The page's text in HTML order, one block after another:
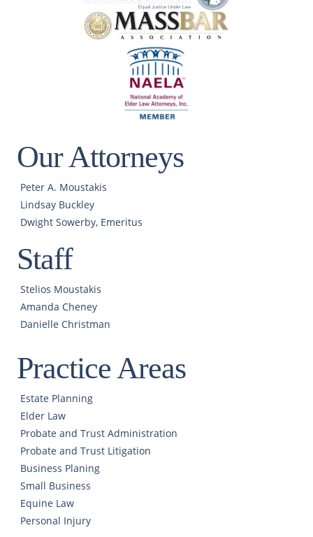
Our Attorneys
Peter A. Moustakis
Lindsay Buckley
Dwight Sowerby, Emeritus
Staff
Stelios Moustakis
Amanda Cheney
Danielle Christman
Practice Areas
Estate Planning
Elder Law
Probate and Trust Administration
Probate and Trust Litigation
Business Planing
Small Business
Equine Law
Personal Injury